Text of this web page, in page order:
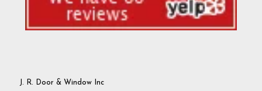
J. R. Door & Window Inc